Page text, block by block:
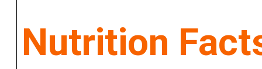
Nutrition